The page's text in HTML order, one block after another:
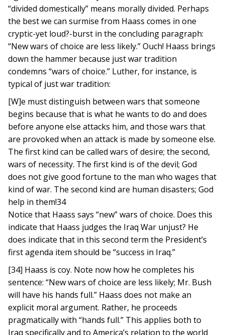
“divided domestically” means morally divided. Perhaps
the best we can surmise from Haass comes in one
cryptic-yet loud?-burst in the concluding paragraph:
“New wars of choice are less likely.” Ouch! Haass brings
down the hammer because just war tradition
condemns “wars of choice.” Luther, for instance, is
typical of just war tradition:
[W]e must distinguish between wars that someone
begins because that is what he wants to do and does
before anyone else attacks him, and those wars that
are provoked when an attack is made by someone else.
The first kind can be called wars of desire; the second,
wars of necessity. The first kind is of the devil; God
does not give good fortune to the man who wages that
kind of war. The second kind are human disasters; God
help in them!34
Notice that Haass says “new” wars of choice. Does this
indicate that Haass judges the Iraq War unjust? He
does indicate that in this second term the President’s
first agenda item should be “success in Iraq.”
[34] Haass is coy. Note now how he completes his
sentence: “New wars of choice are less likely; Mr. Bush
will have his hands full.” Haass does not make an
explicit moral argument. Rather, he proceeds
pragmatically with “hands full.” This applies both to
Iraq specifically and to America’s relation to the world